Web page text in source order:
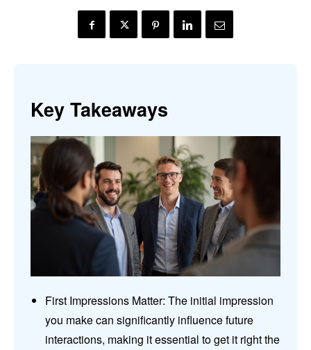
Key Takeaways
First Impressions Matter: The initial impression
you make can significantly influence future
interactions, making it essential to get it right the